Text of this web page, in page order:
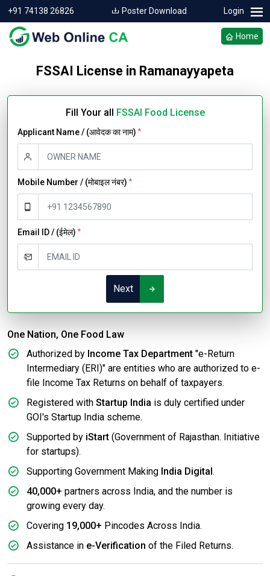
+91 74138 26826 Poster Download Login
Home
FSSAI License in Ramanayyapeta
Fill Your all FSSAI Food License
Applicant Name / (आवेदक का नाम) *
Mobile Number / (मोबाइल नंबर) *
Email ID / (ईमेल) *
Next
One Nation, One Food Law
Authorized by Income Tax Department "e-Return
Intermediary (ERI)" are entities who are authorized to e-
file Income Tax Returns on behalf of taxpayers.
Registered with Startup India is duly certified under
GOI's Startup India scheme.
Supported by iStart (Government of Rajasthan. Initiative
for startups).
Supporting Government Making India Digital .
40,000+ partners across India, and the number is
growing every day.
Covering 19,000+ Pincodes Across India.
Assistance in e-Verification of the Filed Returns.